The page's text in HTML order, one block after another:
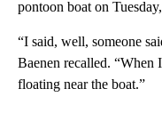
pontoon boat on
“I said, well, someone
Baenen recalled.
floating near the boat.”